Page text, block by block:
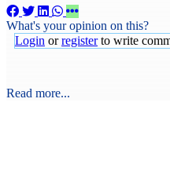
What's your opinion on this?
Login orregisterto write
Read more...